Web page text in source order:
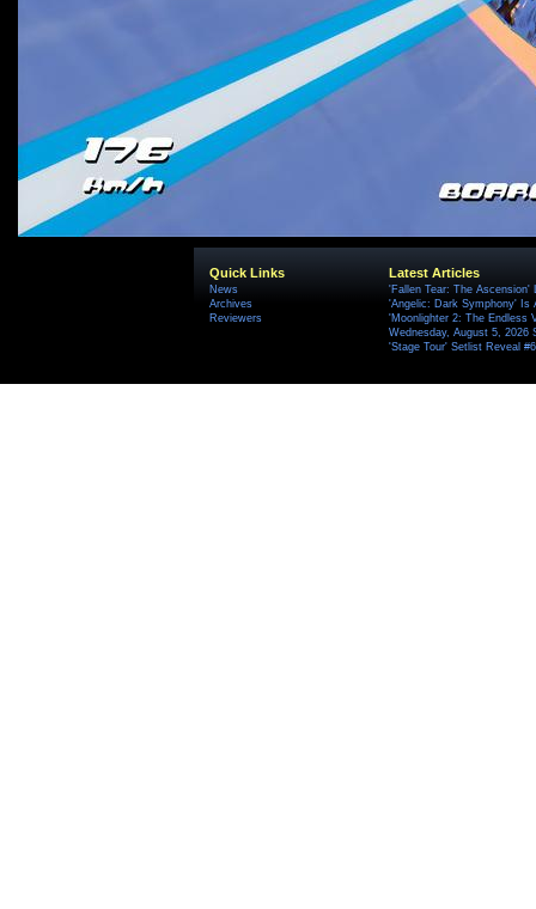
Quick Links
News
Archives
Reviewers
Latest Articles
'Fallen Tear: The
'Angelic: Dark Symphony' Is
'Moonlighter 2: The Endless
Wednesday, August 5, 2026
'Stage Tour' Setlist Reveal